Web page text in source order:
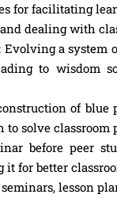
for facilitating
dealing with
a
to wisdom
of blue
solve classroom
before peer
for better
lesson